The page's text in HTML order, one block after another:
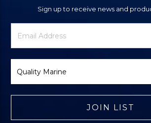
Sign up to receive news and
Newsletter
Signup
Email
Address
Brand
JOIN LIST